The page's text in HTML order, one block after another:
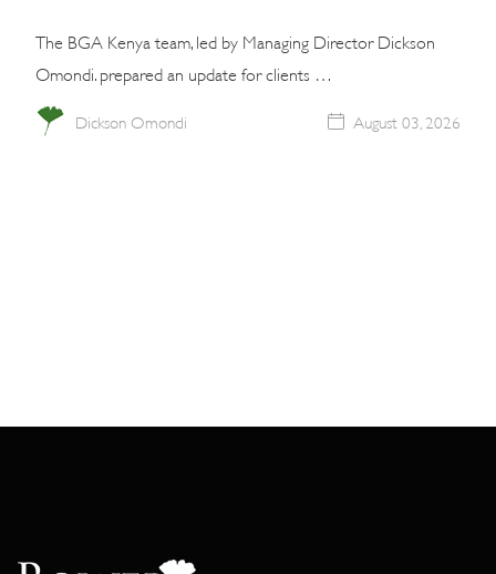
The BGA Kenya team, led by Managing Director Dickson
Omondi. prepared an update for clients …
Dickson Omondi August 03, 2026